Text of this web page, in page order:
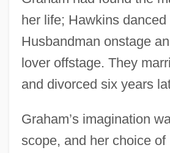
her life; Hawkins danced
Husbandman onstage
lover offstage. They
and divorced six years
Graham’s imagination
scope, and her choice of